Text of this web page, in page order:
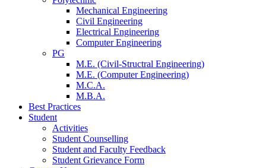
Mechanical Engineering
Civil Engineering
Electrical Engineering
Computer Engineering
PG
M.E. (Civil-Structral Engineering)
M.E. (Computer Engineering)
M.C.A.
M.B.A.
Best Practices
Student
Activities
Student Counselling
Student and Faculty Feedback
Student Grievance Form